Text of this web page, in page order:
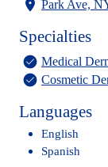
Park Ave,
Specialties
Medical
Cosmetic
Languages
English
Spanish